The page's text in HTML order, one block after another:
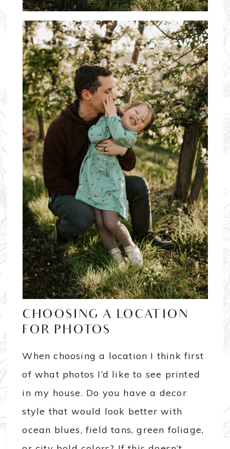
CHOOSING A LOCATION
FOR PHOTOS
When choosing a location I think first
of what photos I’d like to see printed
in my house. Do you have a decor
style that would look better with
ocean blues, field tans, green foliage,